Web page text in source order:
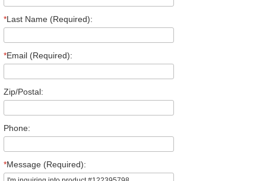
*Last Name (Required):
*Email (Required):
Zip/Postal:
Phone:
*Message (Required):